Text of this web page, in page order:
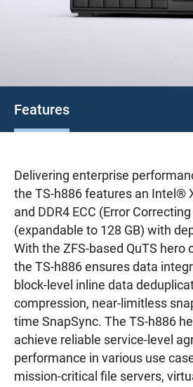
Features
Delivering enterprise
the TS-h886 features an Intel®
and DDR4 ECC (Error
(expandable to 128 GB) with
With the ZFS-based QuTS hero
the TS-h886 ensures data
block-level inline data
compression, near-limitless
time SnapSync. The TS-h886
achieve reliable service-level
performance in various use
mission-critical file servers,